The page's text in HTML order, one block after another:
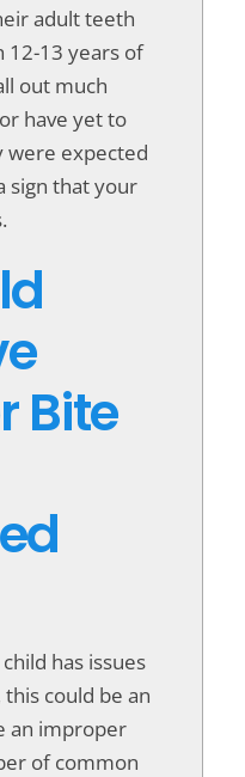
adult teeth
12-13 years of
out much
have yet to
were expected
sign that your
Bite
has issues
could be an
an improper
of common